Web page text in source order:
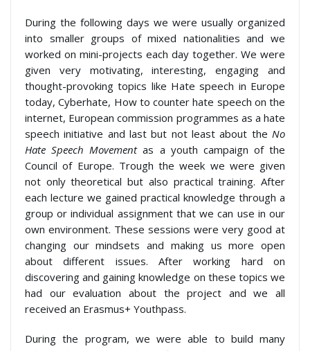
During the following days we were usually organized
into smaller groups of mixed nationalities and we
worked on mini-projects each day together. We were
given very motivating, interesting, engaging and
thought-provoking topics like Hate speech in Europe
today, Cyberhate, How to counter hate speech on the
internet, European commission programmes as a hate
speech initiative and last but not least about the No
Hate Speech Movementas a youth campaign of the
Council of Europe. Trough the week we were given
not only theoretical but also practical training. After
each lecture we gained practical knowledge through a
group or individual assignment that we can use in our
own environment. These sessions were very good at
changing our mindsets and making us more open
about different issues. After working hard on
discovering and gaining knowledge on these topics we
had our evaluation about the project and we all
received an Erasmus+ Youthpass.
During the program, we were able to build many